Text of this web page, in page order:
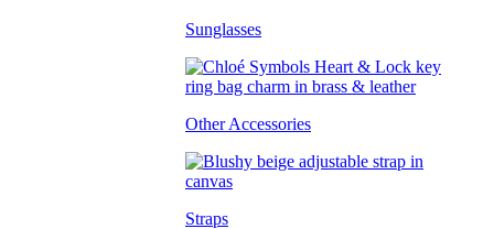
Sunglasses
Other Accessories
Straps